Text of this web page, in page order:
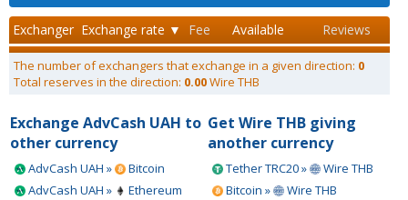
Exchanger Exchange rate ▼ Fee Available Reviews
The number of exchangers that exchange in a given direction: 0
Total reserves in the direction: 0.00Wire THB
Exchange AdvCash UAH to
other currency
AdvCash UAH »
Bitcoin
AdvCash UAH »
Ethereum
Get Wire THB giving
another currency
Tether TRC20 »
Wire THB
Bitcoin »
Wire THB